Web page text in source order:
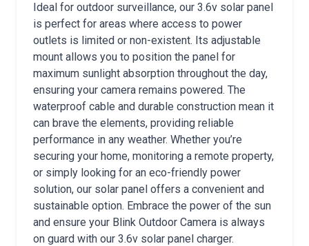
Ideal for outdoor surveillance, our 3.6v solar panel
is perfect for areas where access to power
outlets is limited or non-existent. Its adjustable
mount allows you to position the panel for
maximum sunlight absorption throughout the day,
ensuring your camera remains powered. The
waterproof cable and durable construction mean it
can brave the elements, providing reliable
performance in any weather. Whether you’re
securing your home, monitoring a remote property,
or simply looking for an eco-friendly power
solution, our solar panel offers a convenient and
sustainable option. Embrace the power of the sun
and ensure your Blink Outdoor Camera is always
on guard with our 3.6v solar panel charger.